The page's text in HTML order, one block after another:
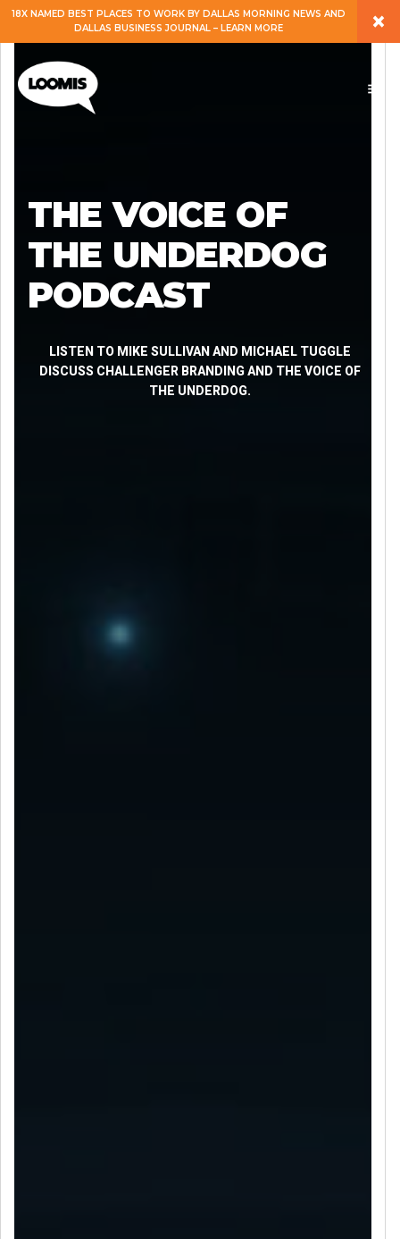
EXPERTISE
SERVICES
CAREERS
BLOG
18X NAMED BEST PLACES TO WORK BY DALLAS MORNING NEWS AND
DALLAS BUSINESS JOURNAL – LEARN MORE
×
THE VOICE OF
THE UNDERDOG
PODCAST
LISTEN TO MIKE SULLIVAN AND MICHAEL TUGGLE
DISCUSS CHALLENGER BRANDING AND THE VOICE OF
THE UNDERDOG.